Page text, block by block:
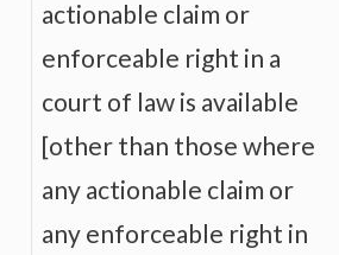
actionable claim or
enforceable right in a
court of law is available
[other than those where
any actionable claim or
any enforceable right in